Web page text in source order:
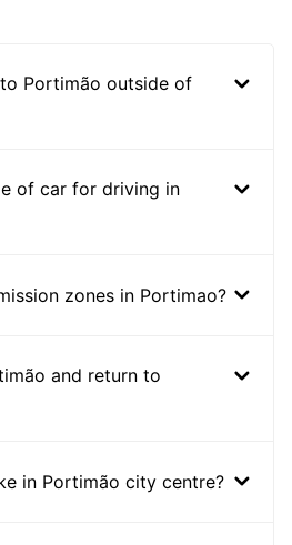
Portimão outside of
of car for driving in
zones in Portimao?
and return to
in Portimão city centre?